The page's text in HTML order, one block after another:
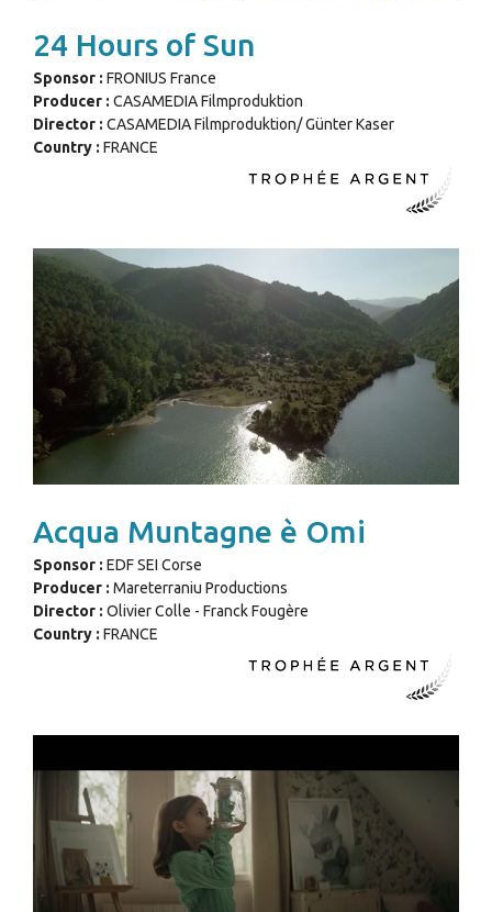
24 Hours of Sun
Sponsor : FRONIUS France
Producer : CASAMEDIA Filmproduktion
Director : CASAMEDIA Filmproduktion/ Günter Kaser
Country : FRANCE
Acqua Muntagne è Omi
Sponsor : EDF SEI Corse
Producer : Mareterraniu Productions
Director : Olivier Colle - Franck Fougère
Country : FRANCE